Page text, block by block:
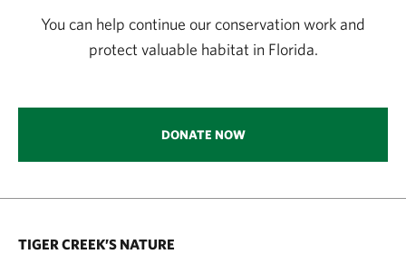
You can help continue our conservation work and
protect valuable habitat in Florida.
DONATE NOW
TIGER CREEK’S NATURE